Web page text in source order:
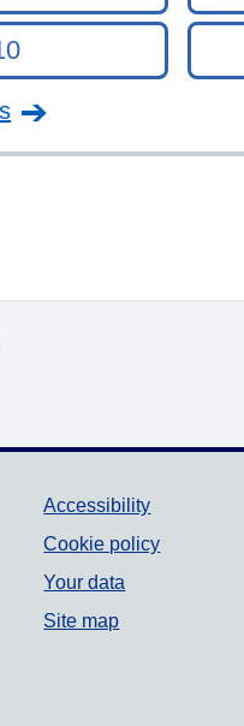
Accessibility
Cookie policy
Your data
Site map